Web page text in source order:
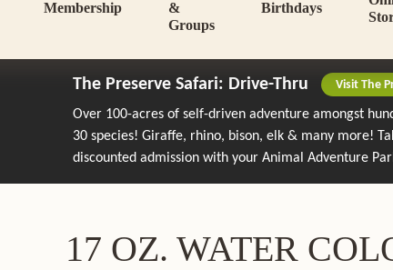
Membership
&
Groups
Birthdays
The Preserve Safari: Drive-Thru Visit The
Over 100-acres of self-driven adventure amongst
30 species! Giraffe, rhino, bison, elk & many more!
discounted admission with your Animal Adventure
17 OZ. WATER